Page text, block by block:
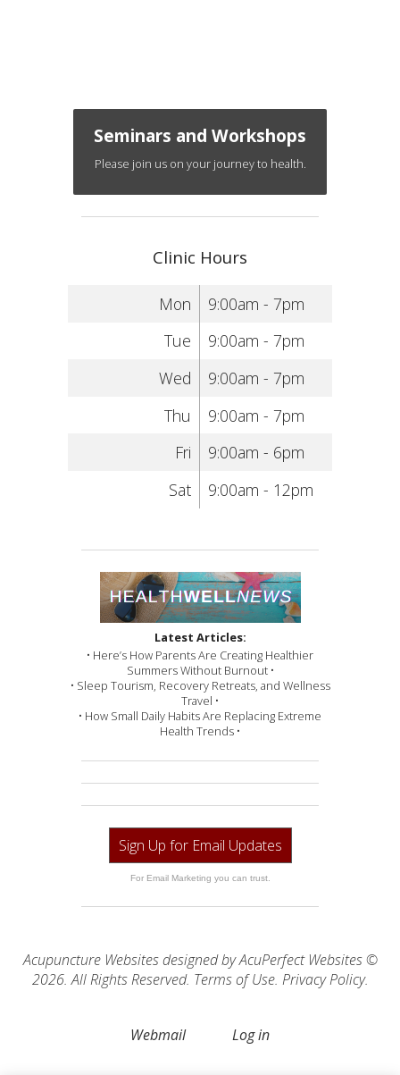
Seminars and Workshops
Please join us on your journey to health.
Clinic Hours
Mon
9:00am - 7pm
Tue
9:00am - 7pm
Wed
9:00am - 7pm
Thu
9:00am - 7pm
Fri
9:00am - 6pm
Sat
9:00am - 12pm
Latest Articles:
• Here’s How Parents Are Creating Healthier
Summers Without Burnout •
• Sleep Tourism, Recovery Retreats, and Wellness
Travel •
• How Small Daily Habits Are Replacing Extreme
Health Trends •
Sign Up for Email Updates
For Email Marketing you can trust.
Acupuncture Websitesdesigned by AcuPerfect Websites ©
2026. All Rights Reserved. Terms of Use. Privacy Policy.
Webmail Log in